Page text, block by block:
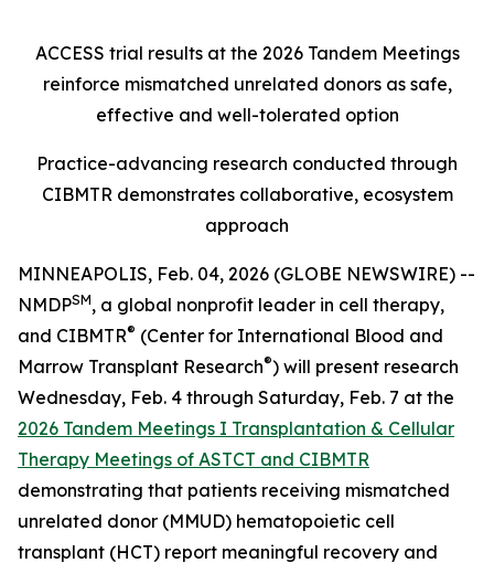
ACCESS trial results at the 2026 Tandem Meetings
reinforce mismatched unrelated donors as safe,
effective and well-tolerated option
Practice-advancing research conducted through
CIBMTR demonstrates collaborative, ecosystem
approach
MINNEAPOLIS, Feb. 04, 2026 (GLOBE NEWSWIRE) --
NMDPSM, a global nonprofit leader in cell therapy,
and CIBMTR® (Center for International Blood and
Marrow Transplant Research®) will present research
Wednesday, Feb. 4 through Saturday, Feb. 7 at the
2026 Tandem Meetings I Transplantation & Cellular
Therapy Meetings of ASTCT and CIBMTR
demonstrating that patients receiving mismatched
unrelated donor (MMUD) hematopoietic cell
transplant (HCT) report meaningful recovery and